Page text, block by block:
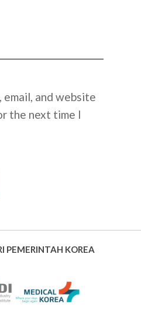
email, and website
the next time I
PEMERINTAH KOREA